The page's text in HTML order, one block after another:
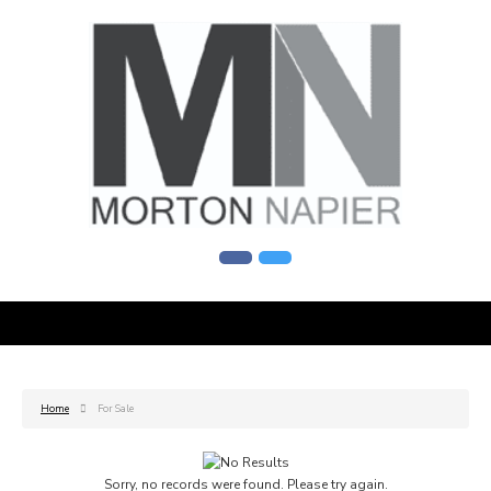
Home For Sale
Sorry, no records were found. Please try again.